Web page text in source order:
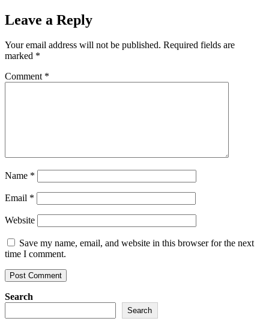
Leave a Reply
Your email address will not be published. Required fields are
marked *
Comment *
Name *
Email *
Website
Save my name, email, and website in this browser for the next
time I comment.
Search
Search